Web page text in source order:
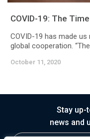
COVID-19: The
COVID-19 has made
global cooperation.
October 11, 2020
Stay up-
news and